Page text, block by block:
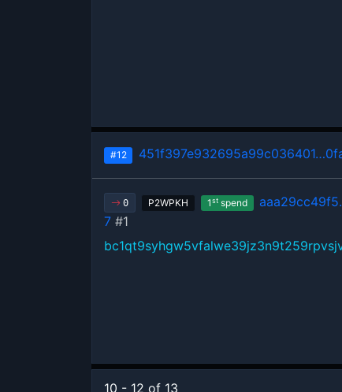
#12
0 P2WPKH 1stspend
7#1
10 - 12 of 13